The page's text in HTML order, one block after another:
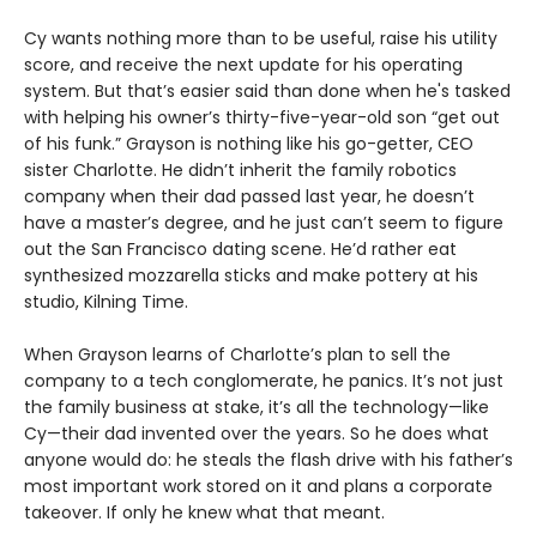
Cy wants nothing more than to be useful, raise his utility
score, and receive the next update for his operating
system. But that’s easier said than done when he's tasked
with helping his owner’s thirty-five-year-old son “get out
of his funk.” Grayson is nothing like his go-getter, CEO
sister Charlotte. He didn’t inherit the family robotics
company when their dad passed last year, he doesn’t
have a master’s degree, and he just can’t seem to figure
out the San Francisco dating scene. He’d rather eat
synthesized mozzarella sticks and make pottery at his
studio, Kilning Time.
When Grayson learns of Charlotte’s plan to sell the
company to a tech conglomerate, he panics. It’s not just
the family business at stake, it’s all the technology—like
Cy—their dad invented over the years. So he does what
anyone would do: he steals the flash drive with his father’s
most important work stored on it and plans a corporate
takeover. If only he knew what that meant.